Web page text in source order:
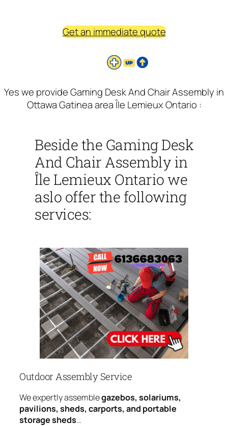
Get an immediate quote
Yes we provide Gaming Desk And Chair Assembly in
Ottawa Gatinea area Île Lemieux Ontario :
Beside the Gaming Desk
And Chair Assembly in
Île Lemieux Ontario we
aslo offer the following
services:
Outdoor Assembly Service
We expertly assemblegazebos, solariums,
pavilions, sheds, carports, and portable
storage sheds…